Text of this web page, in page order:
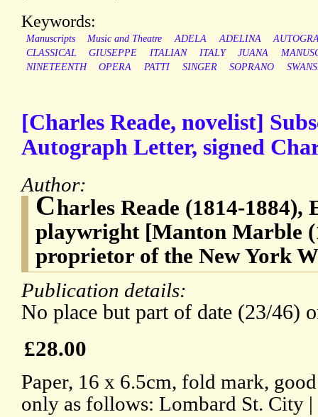
Keywords:
Manuscripts Music and Theatre ADELA ADELINA
CLASSICAL
GIUSEPPE ITALIAN ITALY JUANA
NINETEENTH
OPERA PATTI SINGER SOPRANO
[Charles Reade, novelist]
Autograph Letter, signed
Author:
Charles Reade (1814-1884),
playwright [Manton Marble
proprietor of the New York
Publication details:
No place but part of date (23/46)
£28.00
Paper, 16 x 6.5cm, fold mark,
only as follows: Lombard St. City